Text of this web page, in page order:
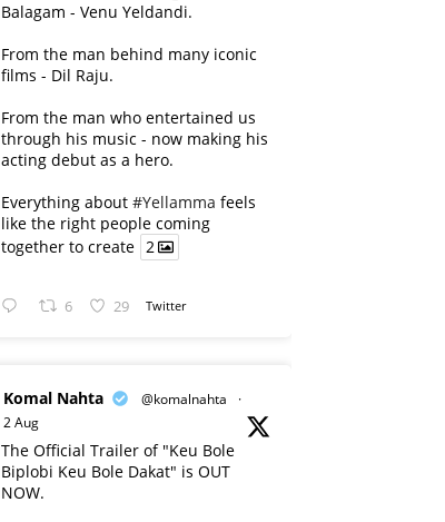
Balagam - Venu Yeldandi.
From the man behind many iconic
films - Dil Raju.
From the man who entertained us
through his music - now making his
acting debut as a hero.
Everything about #Yellamma feels
like the right people coming
together to create 2
6 29 Twitter
Komal Nahta @komalnahta
·
2 Aug
The Official Trailer of "Keu Bole
Biplobi Keu Bole Dakat" is OUT
NOW.